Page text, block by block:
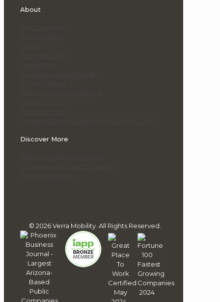
About
Discover More
© 2026 Verra Mobility. All Rights Reserved.